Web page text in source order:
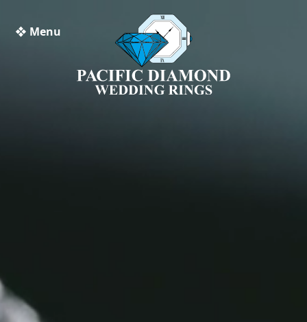
❖ Menu